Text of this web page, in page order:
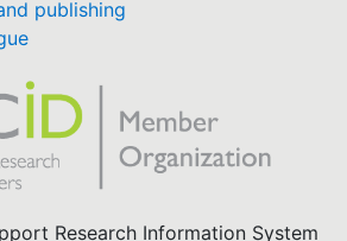
publishing
Research Information System